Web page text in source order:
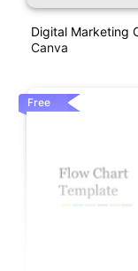
Digital Marketing
Canva
Free